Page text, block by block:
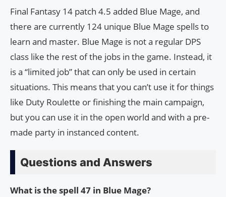
Final Fantasy 14 patch 4.5 added Blue Mage, and
there are currently 124 unique Blue Mage spells to
learn and master. Blue Mage is not a regular DPS
class like the rest of the jobs in the game. Instead, it
is a “limited job” that can only be used in certain
situations. This means that you can’t use it for things
like Duty Roulette or finishing the main campaign,
but you can use it in the open world and with a pre-
made party in instanced content.
Questions and Answers
What is the spell 47 in Blue Mage?